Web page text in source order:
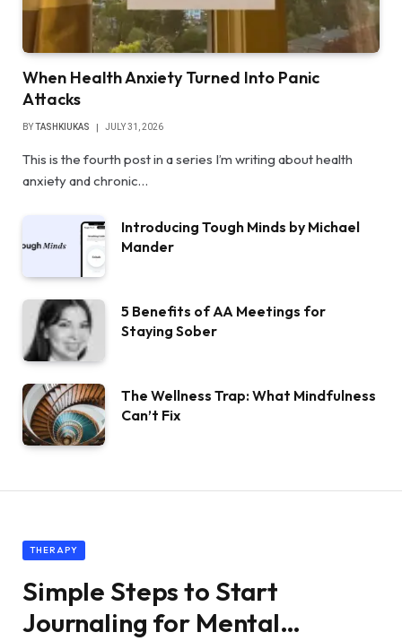
When Health Anxiety Turned Into Panic
Attacks
BYTASHKIUKAS JULY 31, 2026
This is the fourth post in a series I’m writing about health
anxiety and chronic…
Introducing Tough Minds by Michael
Mander
5 Benefits of AA Meetings for
Staying Sober
The Wellness Trap: What Mindfulness
Can’t Fix
THERAPY
Simple Steps to Start
Journaling for Mental…